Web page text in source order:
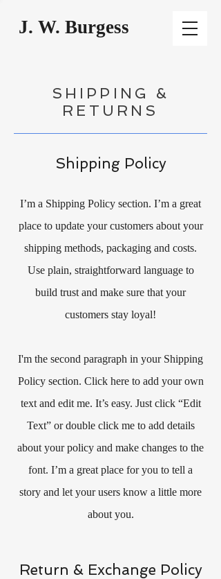
J. W. Burgess
SHIPPING &
RETURNS
Shipping Policy
I’m a Shipping Policy section. I’m a great
place to update your customers about your
shipping methods, packaging and costs.
Use plain, straightforward language to
build trust and make sure that your
customers stay loyal!
I'm the second paragraph in your Shipping
Policy section. Click here to add your own
text and edit me. It’s easy. Just click “Edit
Text” or double click me to add details
about your policy and make changes to the
font. I’m a great place for you to tell a
story and let your users know a little more
about you.
Return & Exchange Policy